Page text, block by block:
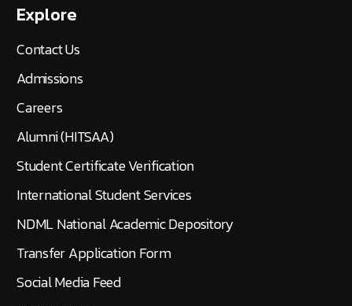
Explore
Contact Us
Admissions
Careers
Alumni (HITSAA)
Student Certificate Verification
International Student Services
NDML National Academic Depository
Transfer Application Form
Social Media Feed